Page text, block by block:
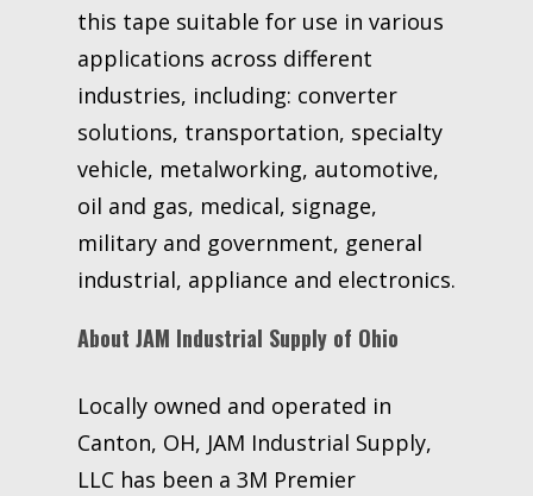
this tape suitable for use in various
applications across different
industries, including: converter
solutions, transportation, specialty
vehicle, metalworking, automotive,
oil and gas, medical, signage,
military and government, general
industrial, appliance and electronics.
About JAM Industrial Supply of Ohio
Locally owned and operated in
Canton, OH, JAM Industrial Supply,
LLC has been a 3M Premier